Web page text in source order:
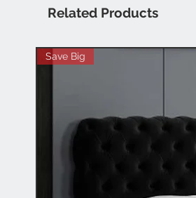
Related Products
Save Big